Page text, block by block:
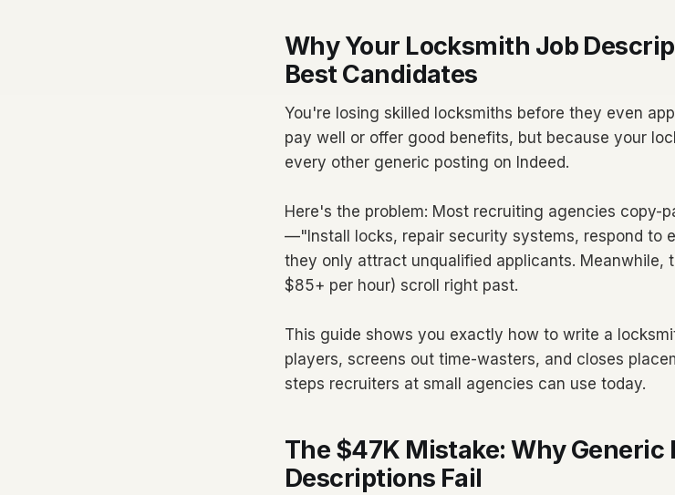
Why Your Locksmith Job
Best Candidates
You're losing skilled locksmiths before they even
pay well or offer good benefits, but because your
every other generic posting on Indeed.
Here's the problem: Most recruiting agencies copy-
—"Install locks, repair security systems, respond to
they only attract unqualified applicants. Meanwhile,
$85+ per hour) scroll right past.
This guide shows you exactly how to write a
players, screens out time-wasters, and closes
steps recruiters at small agencies can use today.
The $47K Mistake: Why
Descriptions Fail